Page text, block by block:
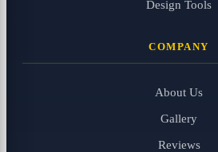
Design Tools
COMPANY
About Us
Gallery
Reviews